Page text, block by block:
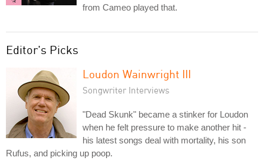
from Cameo played that.
Editor's Picks
Loudon Wainwright III
Songwriter Interviews
"Dead Skunk" became a stinker for Loudon
when he felt pressure to make another hit -
his latest songs deal with mortality, his son
Rufus, and picking up poop.